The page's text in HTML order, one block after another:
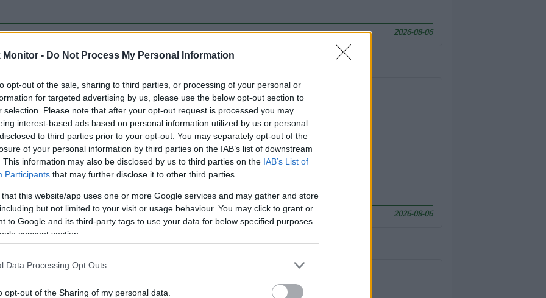
Monitor - Do Not Process My Personal Information
opt-out of the sale, sharing to third parties, or processing of your personal or
for targeted advertising by us, please use the below opt-out section to
selection. Please note that after your opt-out request is processed you may
interest-based ads based on personal information utilized by us or personal
to third parties prior to your opt-out. You may separately opt-out of the
of your personal information by third parties on the IAB’s list of downstream
This information may also be disclosed by us to third parties on the IAB’s List of
Participants that may further disclose it to other third parties.
that this website/app uses one or more Google services and may gather and store
but not limited to your visit or usage behaviour. You may click to grant or
to Google and its third-party tags to use your data for below specified purposes
consent section.
Data Processing Opt Outs
opt-out of the Sharing of my personal data.
2026-08-06
just one of the portals who offer the best rate for the time period.
Travel Miles/Points Best Rate History
2026-08-06
just one of the portals who offer the best rate for the time period.